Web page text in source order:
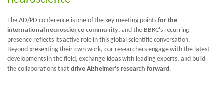
The AD/PD conference is one of the key meeting points for the
international neuroscience community, and the BBRC's recurring
presence reflects its active role in this global scientific conversation.
Beyond presenting their own work, our researchers engage with the latest
developments in the field, exchange ideas with leading experts, and build
the collaborations that drive Alzheimer's research forward.